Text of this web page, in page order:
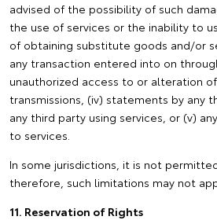
advised of the possibility of such
the use of services or the inability to
of obtaining substitute goods and/or
any transaction entered into on
unauthorized access to or alteration
transmissions, (iv) statements by any
any third party using services, or (v)
to services.
In some jurisdictions, it is not
therefore, such limitations may not
11. Reservation of Rights